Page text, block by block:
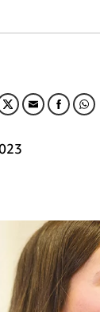
EMAILFACEBOOK